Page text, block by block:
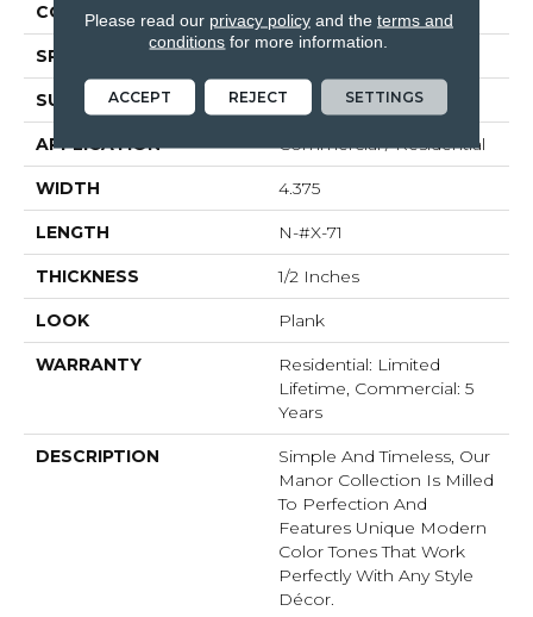
CONSTRUCTION Engineered
SPECIES
SURFACE TYPE Brushed
APPLICATION Commercial / Residential
WIDTH 4.375
LENGTH N-#X-71
THICKNESS 1/2 Inches
LOOK Plank
WARRANTY
Residential: Limited
Lifetime, Commercial: 5
Years
DESCRIPTION
Simple And Timeless, Our
Manor Collection Is Milled
To Perfection And
Features Unique Modern
Color Tones That Work
Perfectly With Any Style
Décor.
Please read our privacy policyand the terms and
conditions for more information.
ACCEPT REJECT SETTINGS